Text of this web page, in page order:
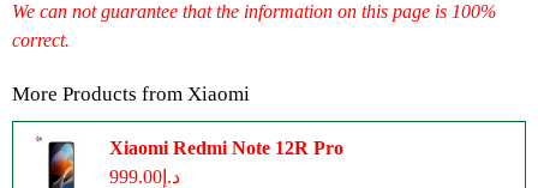
We can not guarantee that the information on this page is 100%
correct.
More Products from Xiaomi
Xiaomi Redmi Note 12R Pro
د.إ999.00